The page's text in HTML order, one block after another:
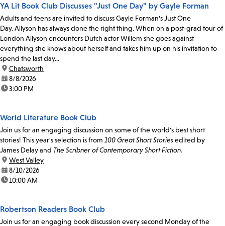
YA Lit Book Club Discusses "Just One Day" by Gayle Forman
Adults and teens are invited to discuss Gayle Forman's Just One
Day. Allyson has always done the right thing. When on a post-grad tour of
London Allyson encounters Dutch actor Willem she goes against
everything she knows about herself and takes him up on his invitation to
spend the last day...
location:
Chatsworth
date:8/8/2026
time:3:00 PM
World Literature Book Club
Join us for an engaging discussion on some of the world's best short
stories! This year's selection is from 100 Great Short Storiesedited by
James Delay and The Scribner of Contemporary Short Fiction.
location:
West Valley
date:8/10/2026
time:10:00 AM
Robertson Readers Book Club
Join us for an engaging book discussion every second Monday of the